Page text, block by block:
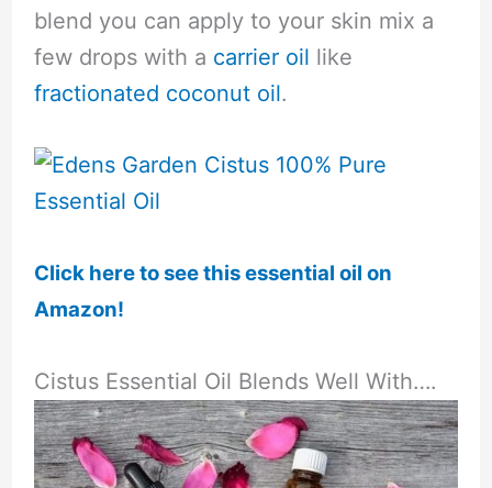
blend you can apply to your skin mix a
few drops with a carrier oil like
fractionated coconut oil.
Click here to see this essential oil on
Amazon!
Cistus Essential Oil Blends Well With….